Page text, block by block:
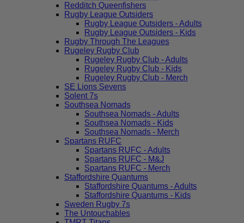
Redditch Queenfishers
Rugby League Outsiders
Rugby League Outsiders - Adults
Rugby League Outsiders - Kids
Rugby Through The Leagues
Rugeley Rugby Club
Rugeley Rugby Club - Adults
Rugeley Rugby Club - Kids
Rugeley Rugby Club - Merch
SE Lions Sevens
Solent 7s
Southsea Nomads
Southsea Nomads - Adults
Southsea Nomads - Kids
Southsea Nomads - Merch
Spartans RUFC
Spartans RUFC - Adults
Spartans RUFC - M&J
Spartans RUFC - Merch
Staffordshire Quantums
Staffordshire Quantums - Adults
Staffordshire Quantums - Kids
Sweden Rugby 7s
The Untouchables